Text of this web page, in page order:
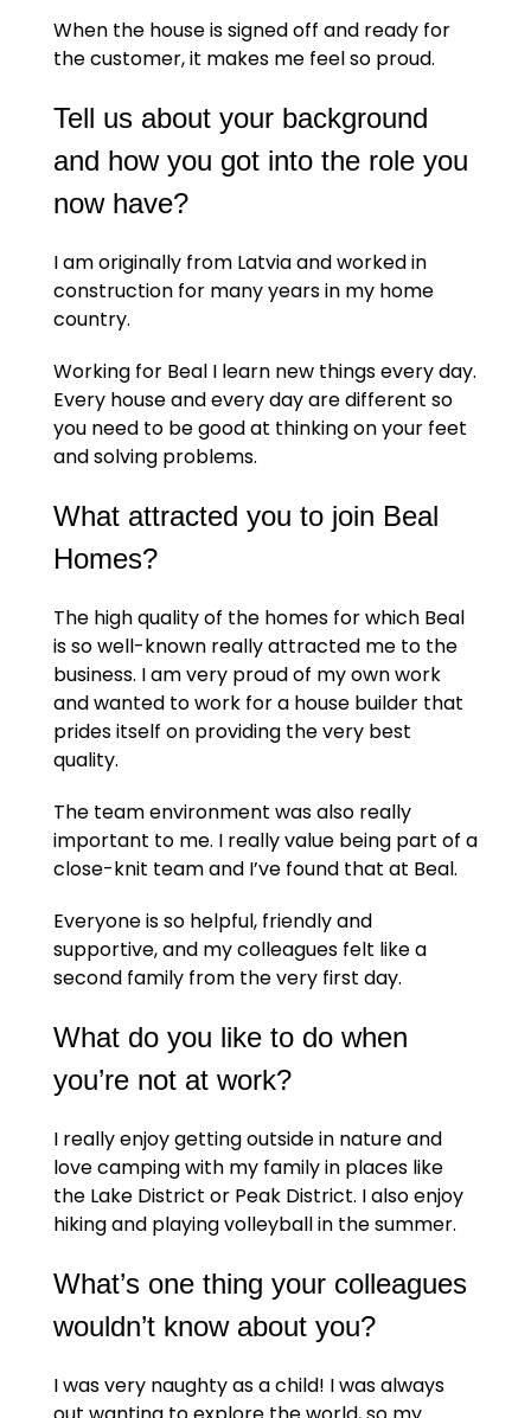
When the house is signed off and ready for
the customer, it makes me feel so proud.
Tell us about your background
and how you got into the role you
now have?
I am originally from Latvia and worked in
construction for many years in my home
country.
Working for Beal I learn new things every day.
Every house and every day are different so
you need to be good at thinking on your feet
and solving problems.
What attracted you to join Beal
Homes?
The high quality of the homes for which Beal
is so well-known really attracted me to the
business. I am very proud of my own work
and wanted to work for a house builder that
prides itself on providing the very best
quality.
The team environment was also really
important to me. I really value being part of a
close-knit team and I’ve found that at Beal.
Everyone is so helpful, friendly and
supportive, and my colleagues felt like a
second family from the very first day.
What do you like to do when
you’re not at work?
I really enjoy getting outside in nature and
love camping with my family in places like
the Lake District or Peak District. I also enjoy
hiking and playing volleyball in the summer.
What’s one thing your colleagues
wouldn’t know about you?
I was very naughty as a child! I was always